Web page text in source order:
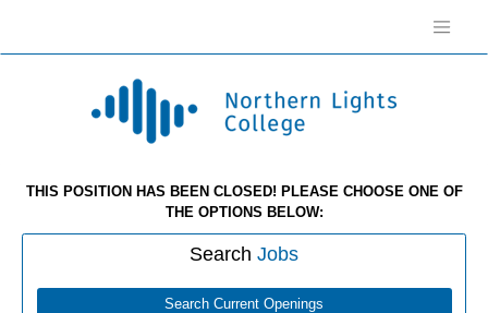
THIS POSITION HAS BEEN CLOSED! PLEASE CHOOSE ONE OF
THE OPTIONS BELOW:
Search Jobs
Search Current Openings